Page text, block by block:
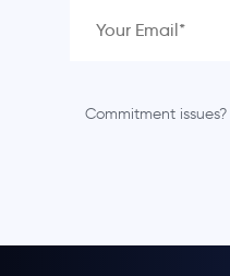
Commitment